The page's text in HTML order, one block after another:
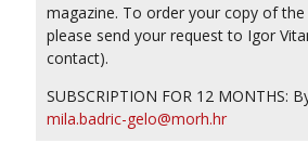
magazine. To order your copy of the
please send your request to Igor
contact).
SUBSCRIPTION FOR 12 MONTHS:
mila.badric-gelo@morh.hr